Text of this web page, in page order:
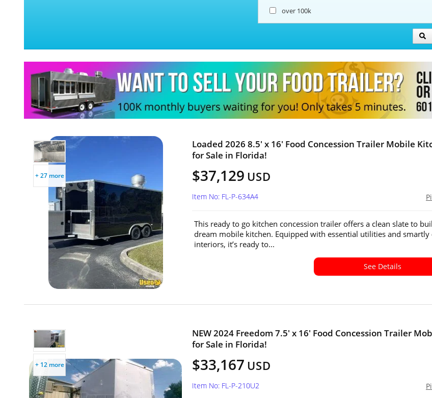
over 100k
+ 27 more
Loaded 2026 8.5' x 16' Food Concession Trailer Mobile
for Sale in Florida!
$37,129 USD
Item No: FL-P-634A4
This ready to go kitchen concession trailer offers a clean slate to
dream mobile kitchen. Equipped with essential utilities and smartly
interiors, it’s ready to...
See Details
+ 12 more
NEW 2024 Freedom 7.5' x 16' Food Concession Trailer
for Sale in Florida!
$33,167 USD
Item No: FL-P-210U2